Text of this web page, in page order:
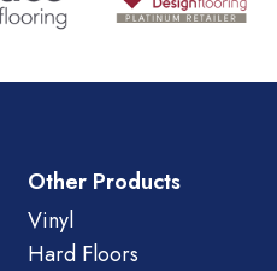
Other Products
Vinyl
Hard Floors